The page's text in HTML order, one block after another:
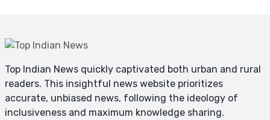
Top Indian News quickly captivated both urban and rural
readers. This insightful news website prioritizes
accurate, unbiased news, following the ideology of
inclusiveness and maximum knowledge sharing.